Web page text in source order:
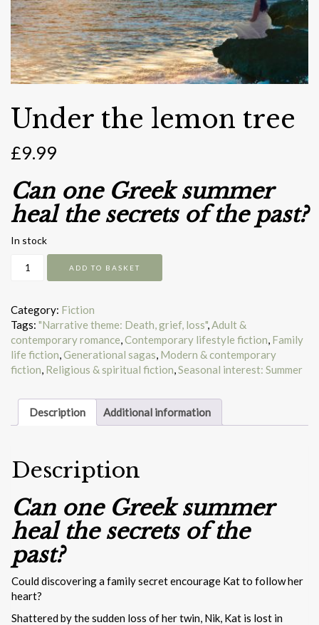
Under the lemon tree
£9.99
Can one Greek summer
heal the secrets of the past?
In stock
tree
quantity
ADD TO BASKET
Category: Fiction
Tags: "Narrative theme: Death, grief, loss",Adult &
contemporary romance,Contemporary lifestyle fiction, Family
life fiction,Generational sagas, Modern & contemporary
fiction, Religious & spiritual fiction,Seasonal interest: Summer
Description Additional information
Description
Can one Greek summer
heal the secrets of the
past?
Could discovering a family secret encourage Kat to follow her
heart?
Shattered by the sudden loss of her twin, Nik, Kat is lost in